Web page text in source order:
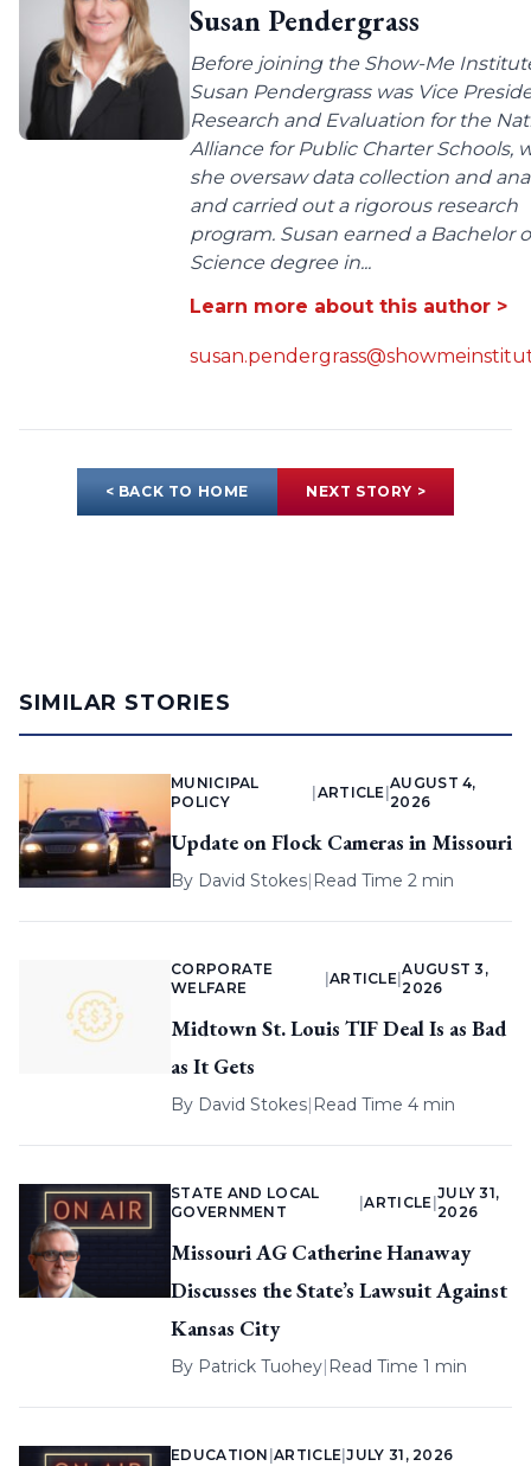
Susan Pendergrass
Before joining the Show-Me
Susan Pendergrass was Vice
Research and Evaluation for the
Alliance for Public Charter Schools,
she oversaw data collection and
and carried out a rigorous research
program. Susan earned a Bachelor
Science degree in...
Learn more about this author >
< BACK TO HOME NEXT STORY >
SIMILAR STORIES
MUNICIPAL
POLICY
ARTICLE |
AUGUST 4,
2026
Update on Flock Cameras in Missouri
By David Stokes| Read Time 2 min
CORPORATE
WELFARE
ARTICLE |
AUGUST 3,
2026
Midtown St. Louis TIF Deal Is as Bad
as It Gets
By David Stokes| Read Time 4 min
STATE AND LOCAL
GOVERNMENT
|ARTICLE
JULY 31,
2026
Missouri AG Catherine Hanaway
Discusses the State’s Lawsuit Against
Kansas City
By Patrick Tuohey| Read Time 1 min
EDUCATION |ARTICLE |JULY 31, 2026